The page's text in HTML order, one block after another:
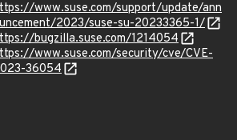
www.suse.com/support/update/ann
2023/suse-su-20233365-1/
bugzilla.suse.com/1214054
www.suse.com/security/cve/CVE-
36054